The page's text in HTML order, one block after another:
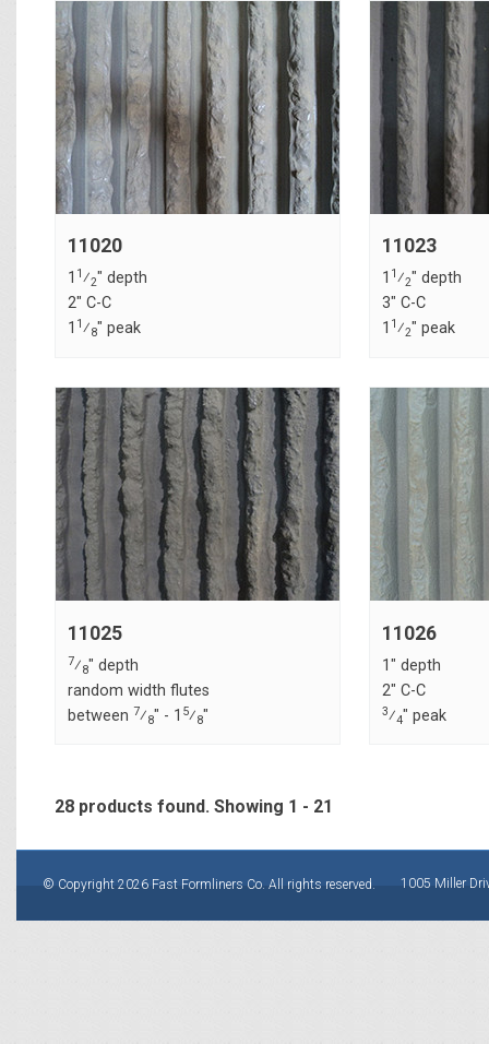
11020
1 1⁄2" depth
2" C-C
1 1⁄8" peak
11023
1 1⁄2" depth
3" C-C
1 1⁄2" peak
11025
7⁄8" depth
random width flutes
between 7⁄8" - 1 5⁄8"
11026
1" depth
2" C-C
3⁄4" peak
28 products found. Showing 1 - 21
© Copyright 2026 Fast Formliners Co. All rights reserved. 1005 Miller